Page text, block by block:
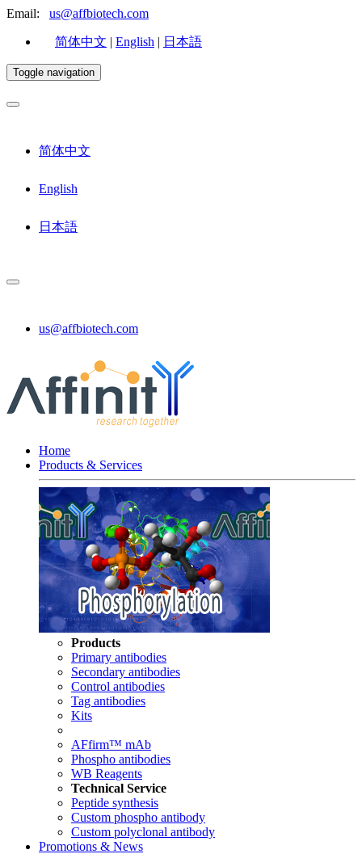
Email: us@affbiotech.com
简体中文 | English | 日本語
Toggle navigation
简体中文
English
日本語
us@affbiotech.com
Home
Products & Services
Products
Primary antibodies
Secondary antibodies
Control antibodies
Tag antibodies
Kits
AFfirm™ mAb
Phospho antibodies
WB Reagents
Technical Service
Peptide synthesis
Custom phospho antibody
Custom polyclonal antibody
Promotions & News